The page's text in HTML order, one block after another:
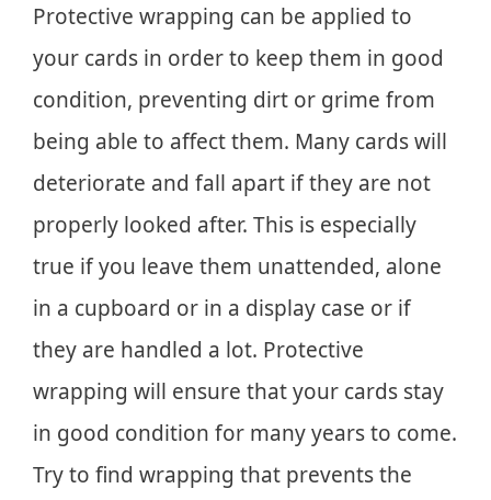
Protective wrapping can be applied to
your cards in order to keep them in good
condition, preventing dirt or grime from
being able to affect them. Many cards will
deteriorate and fall apart if they are not
properly looked after. This is especially
true if you leave them unattended, alone
in a cupboard or in a display case or if
they are handled a lot. Protective
wrapping will ensure that your cards stay
in good condition for many years to come.
Try to find wrapping that prevents the